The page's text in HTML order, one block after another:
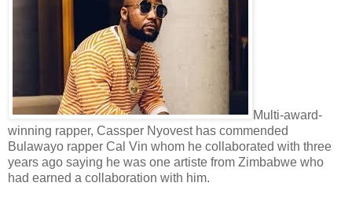
Multi-award-
winning rapper, Cassper Nyovest has commended
Bulawayo rapper Cal Vin whom he collaborated with three
years ago saying he was one artiste from Zimbabwe who
had earned a collaboration with him.